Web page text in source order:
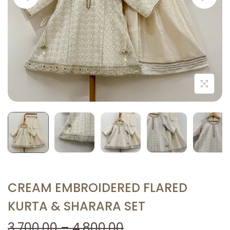
i
o
n
CREAM EMBROIDERED FLARED
KURTA & SHARARA SET